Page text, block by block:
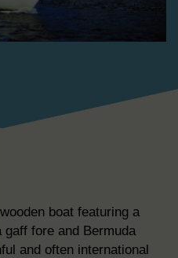
boat featuring a
fore and Bermuda
and often international